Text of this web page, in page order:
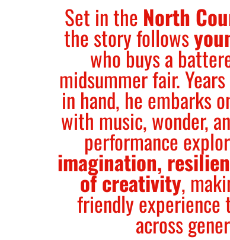
Set in the North
the story follows
who buys a
midsummer fair.
in hand, he embarks
with music, wonder,
performance
imagination,
of creativity,
friendly experience
across